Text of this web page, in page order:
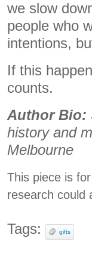
we slow
people who
intentions,
If this
counts.
Author Bio:
history and
Melbourne
This piece is
research could
Tags: gifts